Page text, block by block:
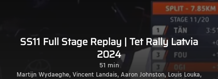
SS11 Full Stage Replay | Tet Rally Latvia
2024
51 min
Martijn Wydaeghe, Vincent Landais, Aaron Johnston, Louis Louka,